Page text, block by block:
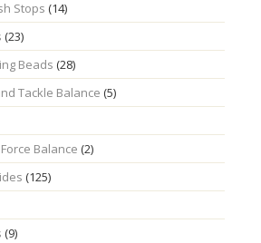
Stops (14)
(23)
Beads (28)
Tackle Balance (5)
Balance (2)
(125)
(9)